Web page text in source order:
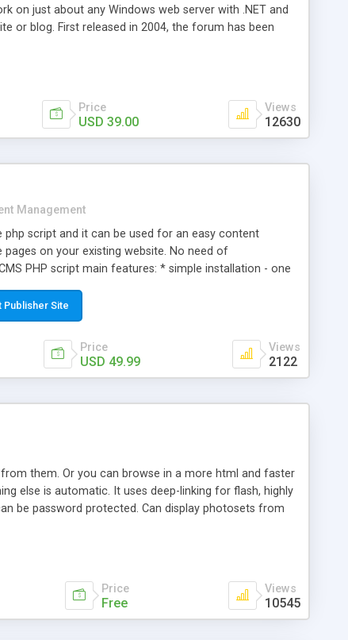
on just about any Windows web server with .NET and
or blog. First released in 2004, the forum has been
website. Our newest edition is a complete table-
forum will get noticed, get more traffic, and get
Price
USD 39.00
Views
12630
Management
php script and it can be used for an easy content
on your existing website. No need of
PHP script main features: * simple installation - one
page sections; * password protected and user
WYSIWYG(text) editor to styling/format/edit the
support for the pages; * insert/delete/edit images; *
* flash movies and youtube videos into the content of
Publisher Site
Price
USD 49.99
Views
2122
them. Or you can browse in a more html and faster
else is automatic. It uses deep-linking for flash, highly
be password protected. Can display photosets from
Price
Free
Views
10545